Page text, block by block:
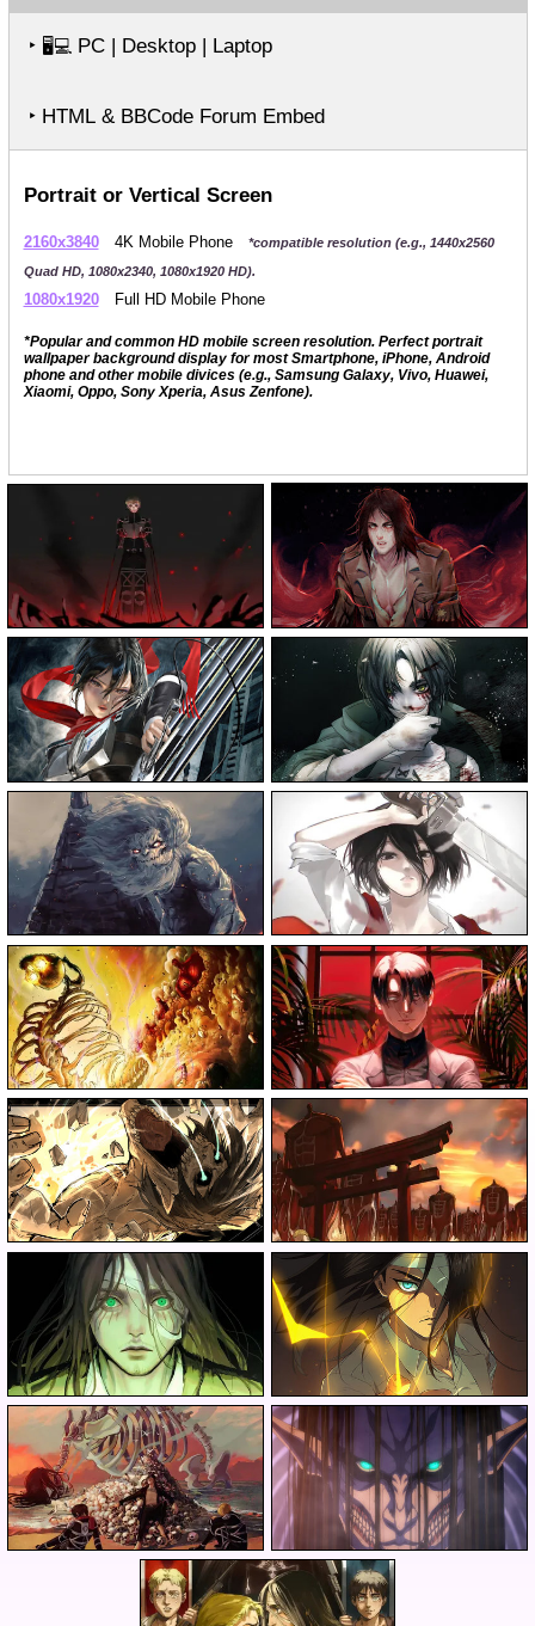
‣ 🖥️💻PC | Desktop | Laptop
‣ HTML & BBCode Forum Embed
Portrait or Vertical Screen
2160x3840 4K Mobile Phone
*compatible resolution (e.g., 1440x2560
Quad HD, 1080x2340, 1080x1920 HD).
1080x1920 Full HD Mobile Phone
*Popular and common HD mobile screen resolution. Perfect portrait
wallpaper background display for most Smartphone, iPhone, Android
phone and other mobile divices (e.g., Samsung Galaxy, Vivo, Huawei,
Xiaomi, Oppo, Sony Xperia, Asus Zenfone).